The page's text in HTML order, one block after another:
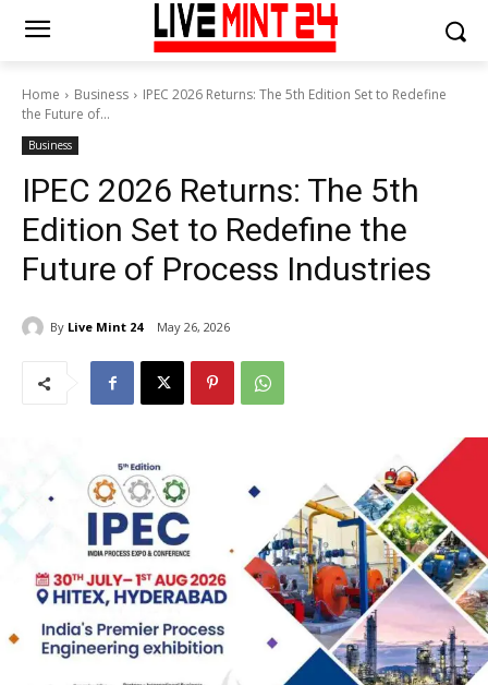
Home Business
IPEC 2026 Returns: The 5th Edition Set to Redefine
the Future of...
Business
IPEC 2026 Returns: The 5th
Edition Set to Redefine the
Future of Process Industries
By Live Mint 24 May 26, 2026